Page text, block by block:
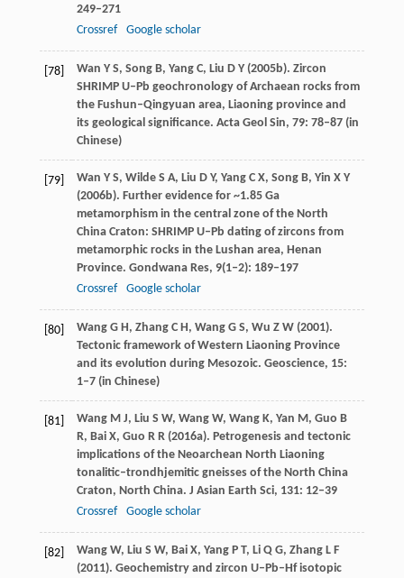
249–271
Crossref
Google scholar
[78] Wan Y S, Song B, YangC, Liu D Y(2005b). Zircon
SHRIMP U–Pb geochronology of Archaean rocks from
the Fushun–Qingyuan area, Liaoning province and
its geological significance. Acta Geol Sin, 79: 78–87 (in
Chinese)
[79] Wan Y S, Wilde S A, Liu D Y, Yang C X, Song B, Yin X Y
(2006b). Further evidence for ~1.85 Ga
metamorphism in the central zone of the North
China Craton: SHRIMP U–Pb dating of zircons from
metamorphic rocks in the Lushan area, Henan
Province. Gondwana Res, 9(1‒2): 189–197
Crossref
Google scholar
[80] WangG H, Zhang C H, Wang G S, Wu Z W(2001).
Tectonic framework of Western Liaoning Province
and its evolution during Mesozoic. Geoscience, 15:
1–7 (in Chinese)
[81] WangM J, Liu S W, Wang W, WangK, Yan M, Guo B
R, Bai X, Guo R R(2016a). Petrogenesis and tectonic
implications of the Neoarchean North Liaoning
tonalitic–trondhjemitic gneisses of the North China
Craton, North China. J Asian Earth Sci, 131: 12–39
Crossref
Google scholar
[82] WangW, Liu S W, Bai X, YangP T, LiQ G, ZhangL F
(2011). Geochemistry and zircon U–Pb–Hf isotopic